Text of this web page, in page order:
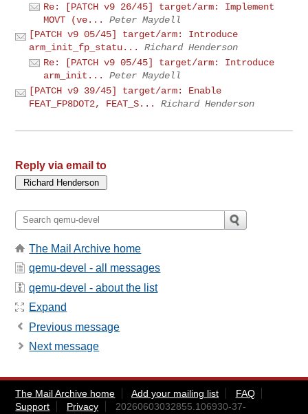
Re: [PATCH v9 26/45] target/arm: Implement
MOVT (ve...
Peter Maydell
[PATCH v9 05/45] target/arm: Introduce
arm_init_fp_statu...
Richard Henderson
Re: [PATCH v9 05/45] target/arm: Introduce
arm_init...
Peter Maydell
[PATCH v9 39/45] target/arm: Enable
FEAT_FP8DOT2, FEAT_S...
Richard Henderson
Reply via email to
The Mail Archive home
qemu-devel - all messages
qemu-devel - about the list
Expand
Previous message
Next message
The Mail Archive home Add your mailing list
FAQ
Support
Privacy 20260603032855.106930-37-